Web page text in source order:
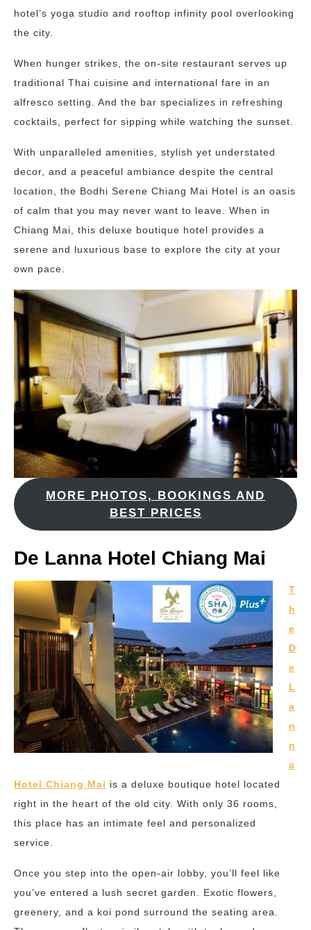
hotel’s yoga studio and rooftop infinity pool overlooking
the city.
When hunger strikes, the on-site restaurant serves up
traditional Thai cuisine and international fare in an
alfresco setting. And the bar specializes in refreshing
cocktails, perfect for sipping while watching the sunset.
With unparalleled amenities, stylish yet understated
decor, and a peaceful ambiance despite the central
location, the Bodhi Serene Chiang Mai Hotel is an oasis
of calm that you may never want to leave. When in
Chiang Mai, this deluxe boutique hotel provides a
serene and luxurious base to explore the city at your
own pace.
MORE PHOTOS, BOOKINGS AND
BEST PRICES
De Lanna Hotel Chiang Mai
T
h
e
D
e
L
a
n
n
a
Hotel Chiang Mai is a deluxe boutique hotel located
right in the heart of the old city. With only 36 rooms,
this place has an intimate feel and personalized
service.
Once you step into the open-air lobby, you’ll feel like
you’ve entered a lush secret garden. Exotic flowers,
greenery, and a koi pond surround the seating area.